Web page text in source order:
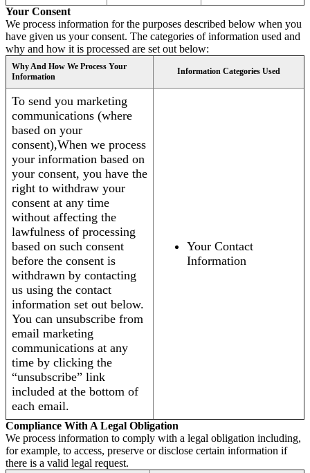
Your Consent
We process information for the purposes described below when you
have given us your consent. The categories of information used and
why and how it is processed are set out below:
Why And How We Process Your
Information
Information Categories Used
To send you marketing
communications (where
based on your
consent),When we process
your information based on
your consent, you have the
right to withdraw your
consent at any time
without affecting the
lawfulness of processing
based on such consent
before the consent is
withdrawn by contacting
us using the contact
information set out below.
You can unsubscribe from
email marketing
communications at any
time by clicking the
“unsubscribe” link
included at the bottom of
each email.
Your Contact
Information
Compliance With A Legal Obligation
We process information to comply with a legal obligation including,
for example, to access, preserve or disclose certain information if
there is a valid legal request.